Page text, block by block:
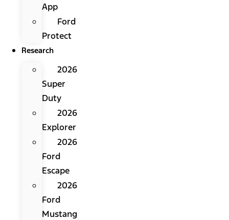
App
Ford
Protect
Research
2026
Super
Duty
2026
Explorer
2026
Ford
Escape
2026
Ford
Mustang